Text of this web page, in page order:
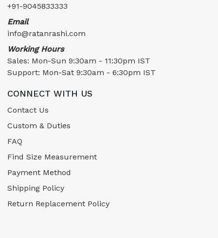
+91-9045833333
Email
info@ratanrashi.com
Working Hours
Sales: Mon-Sun 9:30am - 11:30pm IST
Support: Mon-Sat 9:30am - 6:30pm IST
CONNECT WITH US
Contact Us
Custom & Duties
FAQ
Find Size Measurement
Payment Method
Shipping Policy
Return Replacement Policy